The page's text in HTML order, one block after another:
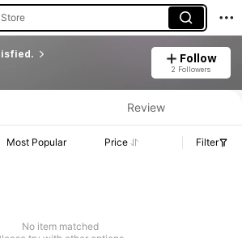
Follow
2 Followers
Sales & Stock Details.
Review
Most Popular Price Filter
No item matched